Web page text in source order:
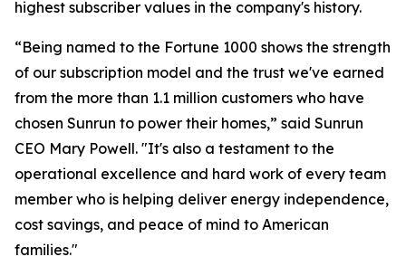
highest subscriber values in the company's history.
“Being named to the Fortune 1000 shows the strength
of our subscription model and the trust we've earned
from the more than 1.1 million customers who have
chosen Sunrun to power their homes,” said Sunrun
CEO Mary Powell. "It's also a testament to the
operational excellence and hard work of every team
member who is helping deliver energy independence,
cost savings, and peace of mind to American
families."